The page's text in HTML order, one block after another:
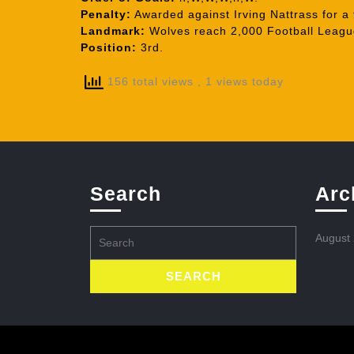
Penalty: Awarded against Irving Nattrass for a
Landmark: Wolves reach 2,000 Football
Position: 3rd.
156 total views , 1 views today
Search
for:
August